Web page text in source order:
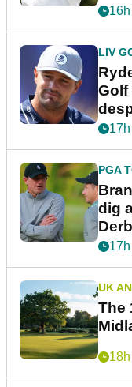
LIV
Golf
PGA
dig
UK
The